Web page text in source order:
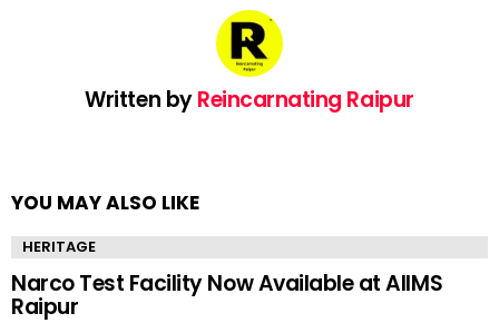
Written byReincarnating Raipur
YOU MAY ALSO LIKE
HERITAGE
Narco Test Facility Now Available at AIIMS
Raipur